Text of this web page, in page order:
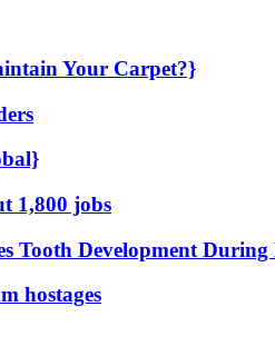
Your Carpet?}
1,800 jobs
Tooth Development During
hostages